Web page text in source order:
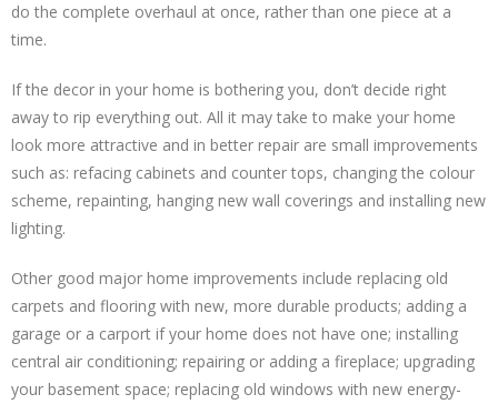
do the complete overhaul at once, rather than one piece at a
time.
If the decor in your home is bothering you, don’t decide right
away to rip everything out. All it may take to make your home
look more attractive and in better repair are small improvements
such as: refacing cabinets and counter tops, changing the colour
scheme, repainting, hanging new wall coverings and installing new
lighting.
Other good major home improvements include replacing old
carpets and flooring with new, more durable products; adding a
garage or a carport if your home does not have one; installing
central air conditioning; repairing or adding a fireplace; upgrading
your basement space; replacing old windows with new energy-